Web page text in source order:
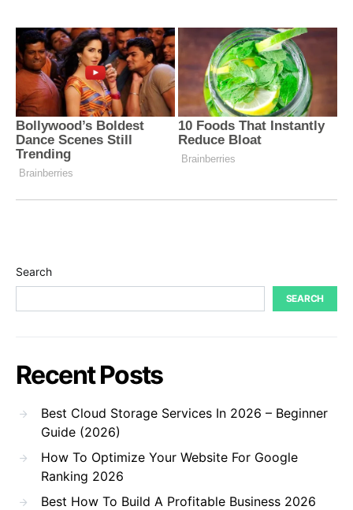
Search
SEARCH
Recent Posts
Best Cloud Storage Services In 2026 – Beginner
Guide (2026)
How To Optimize Your Website For Google
Ranking 2026
Best How To Build A Profitable Business 2026